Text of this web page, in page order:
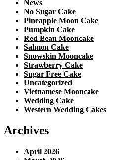
News
No Sugar Cake
Pineapple Moon Cake
Pumpkin Cake
Red Bean Mooncake
Salmon Cake
Snowskin Mooncake
Strawberry Cake
Sugar Free Cake
Uncategorized
Vietnamese Mooncake
Wedding Cake
Western Wedding Cakes
Archives
April 2026